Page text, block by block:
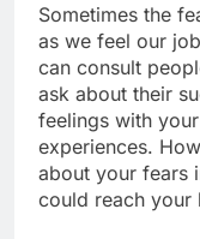
Sometimes the
as we feel our
can consult
ask about their
feelings with
experiences.
about your fears
could reach your